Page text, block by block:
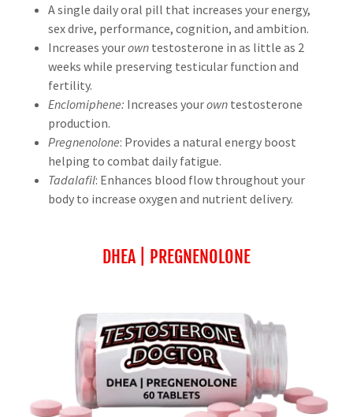
A single daily oral pill that increases your energy,
sex drive, performance, cognition, and ambition.
Increases yourowntestosterone in as little as 2
weeks while preserving testicular function and
fertility.
Enclomiphene: Increases yourowntestosterone
production.
Pregnenolone: Provides a natural energy boost
helping to combat daily fatigue.
Tadalafil: Enhances blood flow throughout your
body to increase oxygen and nutrient delivery.
DHEA | PREGNENOLONE